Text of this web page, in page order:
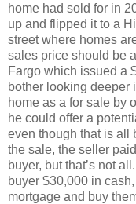
home had sold for in
up and flipped it to a
street where homes
sales price should be
Fargo which issued a
bother looking deeper
home as a for sale by
he could offer a
even though that is all
the sale, the seller
buyer, but that’s not
buyer $30,000 in
mortgage and buy